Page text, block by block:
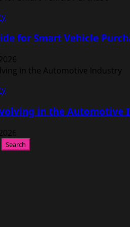
for Smart Vehicle
in the Automotive